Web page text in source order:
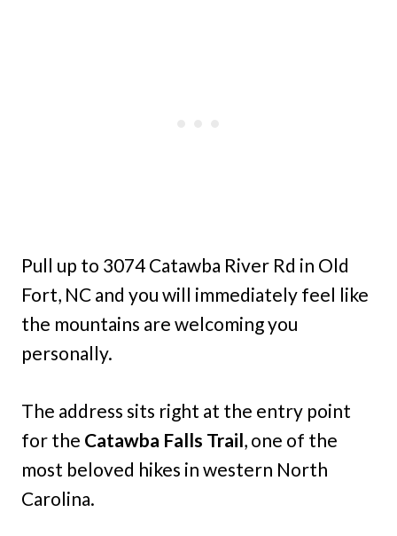
Pull up to 3074 Catawba River Rd in Old
Fort, NC and you will immediately feel like
the mountains are welcoming you
personally.
The address sits right at the entry point
for the Catawba Falls Trail, one of the
most beloved hikes in western North
Carolina.